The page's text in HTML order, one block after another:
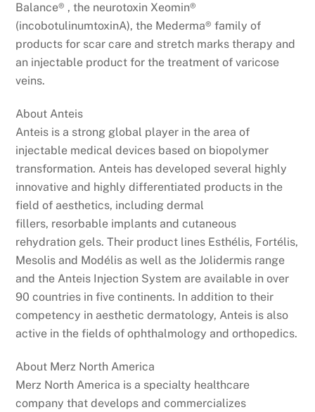
Balance® , the neurotoxin Xeomin®
(incobotulinumtoxinA), the Mederma® family of
products for scar care and stretch marks therapy and
an injectable product for the treatment of varicose
veins.
About Anteis
Anteis is a strong global player in the area of
injectable medical devices based on biopolymer
transformation. Anteis has developed several highly
innovative and highly differentiated products in the
field of aesthetics, including dermal
fillers, resorbable implants and cutaneous
rehydration gels. Their product lines Esthélis, Fortélis,
Mesolis and Modélis as well as the Jolidermis range
and the Anteis Injection System are available in over
90 countries in five continents. In addition to their
competency in aesthetic dermatology, Anteis is also
active in the fields of ophthalmology and orthopedics.
About Merz North America
Merz North America is a specialty healthcare
company that develops and commercializes